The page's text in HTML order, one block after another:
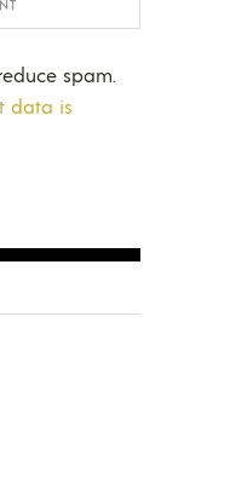
spam.
data is